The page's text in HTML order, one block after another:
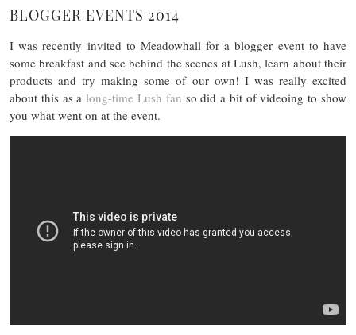
BLOGGER EVENTS 2014
I was recently invited to Meadowhall for a blogger event to have
some breakfast and see behind the scenes at Lush, learn about their
products and try making some of our own! I was really excited
about this as a long-time Lush fan so did a bit of videoing to show
you what went on at the event.